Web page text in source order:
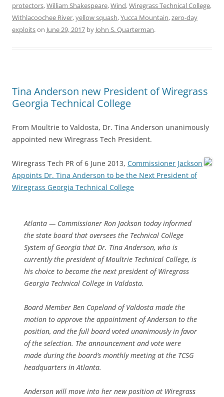
protectors,William Shakespeare,Wind,Wiregrass Technical College,
Withlacoochee River,yellow squash,Yucca Mountain,zero-day
exploitson June 29, 2017 by John S. Quarterman.
Tina Anderson new President of Wiregrass
Georgia Technical College
From Moultrie to Valdosta, Dr. Tina Anderson unanimously
appointed new Wiregrass Tech President.
Wiregrass Tech PR of 6 June 2013, Commissioner Jackson
Appoints Dr. Tina Anderson to be the Next President of
Wiregrass Georgia Technical College
Atlanta — Commissioner Ron Jackson today informed
the state board that oversees the Technical College
System of Georgia that Dr. Tina Anderson, who is
currently the president of Moultrie Technical College, is
his choice to become the next president of Wiregrass
Georgia Technical College in Valdosta.
Board Member Ben Copeland of Valdosta made the
motion to approve the appointment of Anderson to the
position, and the full board voted unanimously in favor
of the selection. The announcement and vote were
made during the board’s monthly meeting at the TCSG
headquarters in Atlanta.
Anderson will move into her new position at Wiregrass